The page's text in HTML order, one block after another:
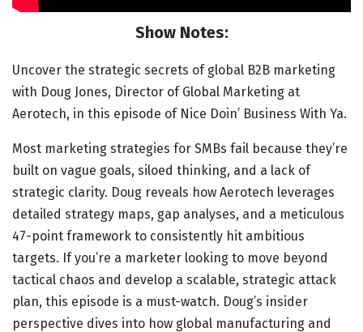
Show Notes:
Uncover the strategic secrets of global B2B marketing
with Doug Jones, Director of Global Marketing at
Aerotech, in this episode of Nice Doin’ Business With Ya.
Most marketing strategies for SMBs fail because they’re
built on vague goals, siloed thinking, and a lack of
strategic clarity. Doug reveals how Aerotech leverages
detailed strategy maps, gap analyses, and a meticulous
47-point framework to consistently hit ambitious
targets. If you’re a marketer looking to move beyond
tactical chaos and develop a scalable, strategic attack
plan, this episode is a must-watch. Doug’s insider
perspective dives into how global manufacturing and